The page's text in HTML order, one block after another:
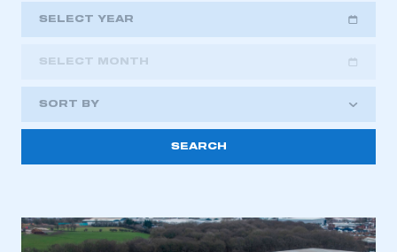
SELECT YEAR
2023
2022
2021
2018
SELECT MONTH
SORT BY